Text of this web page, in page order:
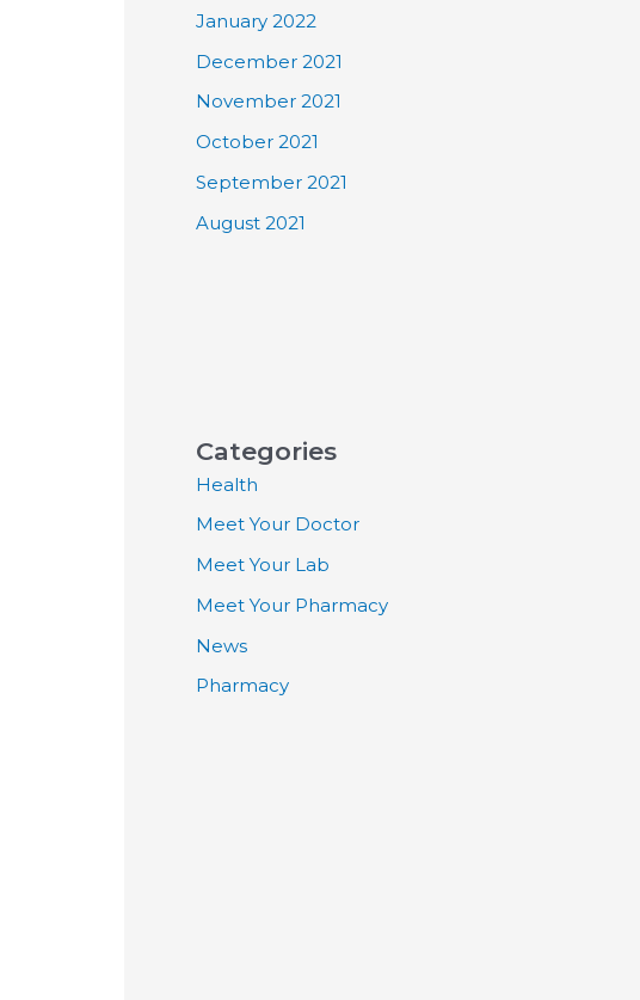
January 2022
December 2021
November 2021
October 2021
September 2021
August 2021
Categories
Health
Meet Your Doctor
Meet Your Lab
Meet Your Pharmacy
News
Pharmacy